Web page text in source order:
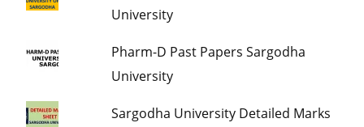
University
Pharm-D Past Papers Sargodha
University
Sargodha University Detailed Marks